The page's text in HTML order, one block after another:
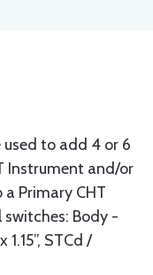
to add 4 or 6
Instrument and/or
Primary CHT
Body -
1.15”, STCd /